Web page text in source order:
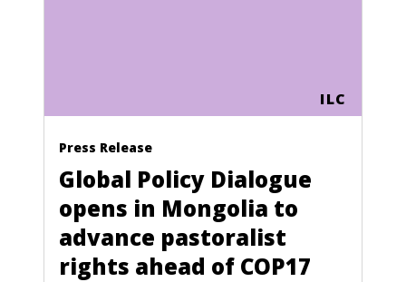
ILC
Press Release
Global Policy Dialogue
opens in Mongolia to
advance pastoralist
rights ahead of COP17